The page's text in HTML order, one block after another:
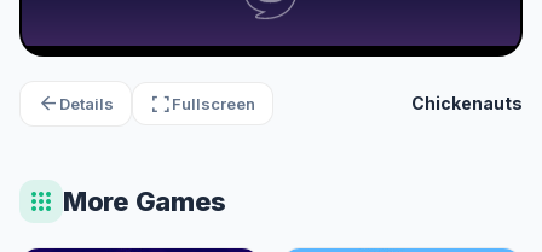
arrow_back Details fullscreenFullscreen Chickenauts
apps More Games